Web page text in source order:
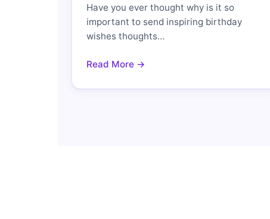
Have you ever thought why is it so
important to send inspiring birthday
wishes thoughts…
Read More →